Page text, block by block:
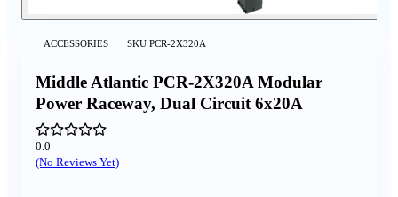
ACCESSORIES SKU PCR-2X320A
Middle Atlantic PCR-2X320A Modular
Power Raceway, Dual Circuit 6x20A
0.0
(No Reviews Yet)